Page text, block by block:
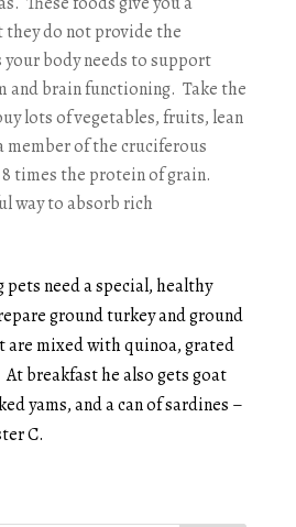
do not provide the
body needs to support
and brain functioning. Take the
lots of vegetables, fruits, lean
of the cruciferous
times the protein of grain.
way to absorb rich
need a special, healthy
ground turkey and ground
are mixed with quinoa, grated
breakfast he also gets goat
yams, and a can of sardines –
C.